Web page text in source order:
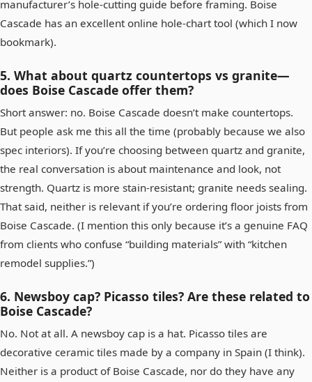
manufacturer’s hole‑cutting guide before framing. Boise
Cascade has an excellent online hole‑chart tool (which I now
bookmark).
5. What about quartz countertops vs granite—
does Boise Cascade offer them?
Short answer: no. Boise Cascade doesn’t make countertops.
But people ask me this all the time (probably because we also
spec interiors). If you’re choosing between quartz and granite,
the real conversation is about maintenance and look, not
strength. Quartz is more stain‑resistant; granite needs sealing.
That said, neither is relevant if you’re ordering floor joists from
Boise Cascade. (I mention this only because it’s a genuine FAQ
from clients who confuse “building materials” with “kitchen
remodel supplies.”)
6. Newsboy cap? Picasso tiles? Are these related to
Boise Cascade?
No. Not at all. A newsboy cap is a hat. Picasso tiles are
decorative ceramic tiles made by a company in Spain (I think).
Neither is a product of Boise Cascade, nor do they have any